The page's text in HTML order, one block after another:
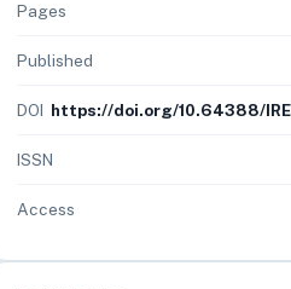
Pages
Published
DOI https://doi.org/10.64388/
ISSN
Access